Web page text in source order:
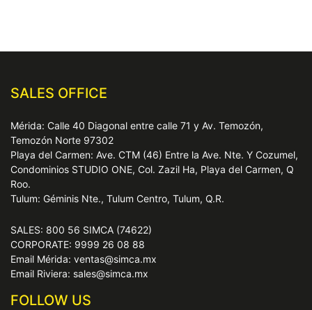
SALES OFFICE
Mérida: Calle 40 Diagonal entre calle 71 y Av. Temozón,
Temozón Norte 97302
Playa del Carmen: Ave. CTM (46) Entre la Ave. Nte. Y Cozumel,
Condominios STUDIO ONE, Col. Zazil Ha, Playa del Carmen, Q
Roo.
Tulum: Géminis Nte., Tulum Centro, Tulum, Q.R.
SALES: 800 56 SIMCA (74622)
CORPORATE: 9999 26 08 88
Email Mérida: ventas@simca.mx
Email Riviera: sales@simca.mx
FOLLOW US